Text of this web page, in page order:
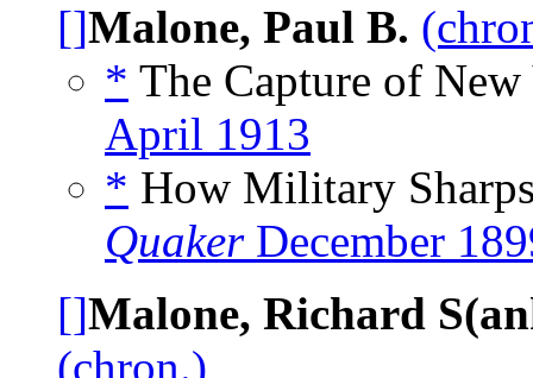
[]Malone, Paul B.
* The Capture of
April 1913
* How Military
QuakerDecember
[]Malone, Richard
(chron.)